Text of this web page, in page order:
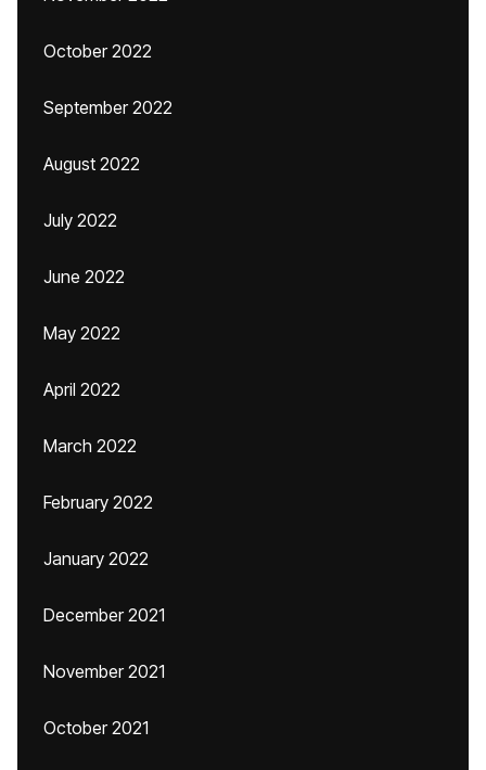
October 2022
September 2022
August 2022
July 2022
June 2022
May 2022
April 2022
March 2022
February 2022
January 2022
December 2021
November 2021
October 2021